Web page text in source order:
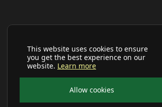
This website uses cookies to ensure
you get the best experience on our
website. Learn more
Allow cookies